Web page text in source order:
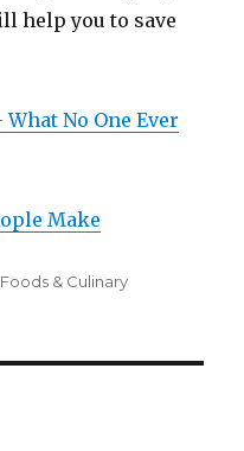
help you to save
No One Ever
Make
Categories
Foods & Culinary